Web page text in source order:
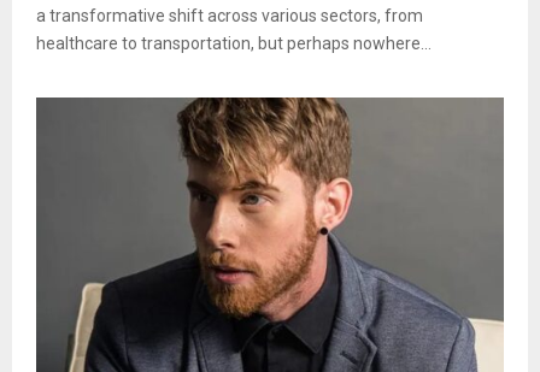
a transformative shift across various sectors, from
healthcare to transportation, but perhaps nowhere...